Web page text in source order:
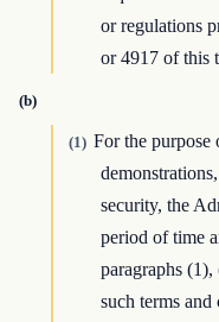
or regulations
or 4917 of this
(b)
(1) For the purpose
security, the
period of time
paragraphs
such terms